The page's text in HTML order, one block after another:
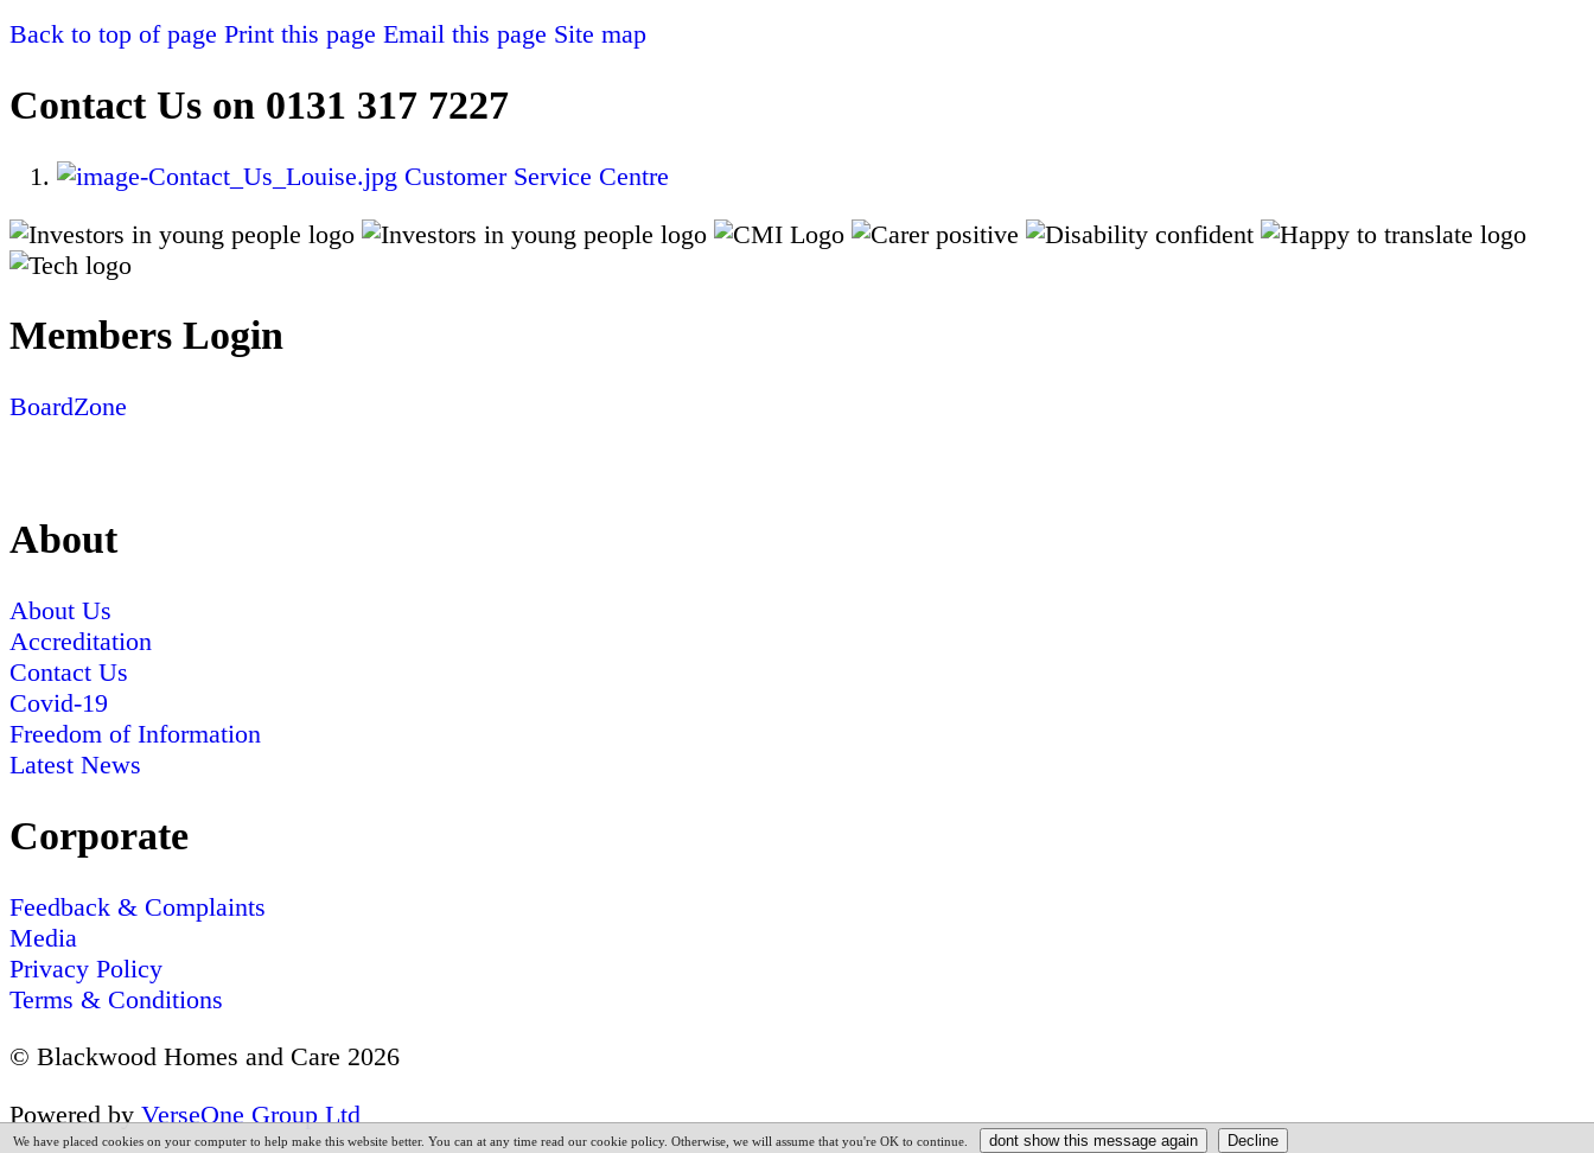
Back to top of page Print this page Email this page Site map
Contact Us on 0131 317 7227
Customer Service Centre
Members Login
BoardZone
About
About Us
Accreditation
Contact Us
Covid-19
Freedom of Information
Latest News
Corporate
Feedback & Complaints
Media
Privacy Policy
Terms & Conditions
© Blackwood Homes and Care 2026
Powered by VerseOne Group Ltd
We have placed cookies on your computer to help make this website better. You can at any time read our cookie policy. Otherwise, we will assume that you're OK to continue.